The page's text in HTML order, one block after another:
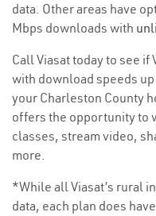
data. Other areas have
Mbps downloads with
Call Viasat today to see
with download speeds
your Charleston County
offers the opportunity to
classes, stream video,
more.
*While all Viasat’s rural
data, each plan does